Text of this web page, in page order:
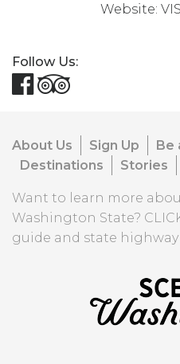
Website:
Follow Us:
About Us Sign Up
Be
Destinations
Stories
Want to learn more
Washington State?
guide and state highway